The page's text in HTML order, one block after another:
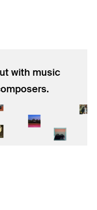
with music